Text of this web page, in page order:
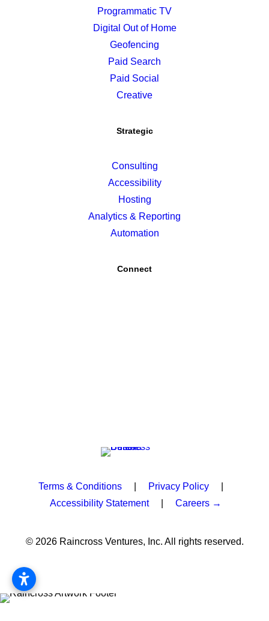
Programmatic TV
Digital Out of Home
Geofencing
Paid Search
Paid Social
Creative
Strategic
Consulting
Accessibility
Hosting
Analytics & Reporting
Automation
Connect
Terms & Conditions Privacy Policy
Accessibility Statement| Careers →
© 2026 Raincross Ventures, Inc. All rights reserved.